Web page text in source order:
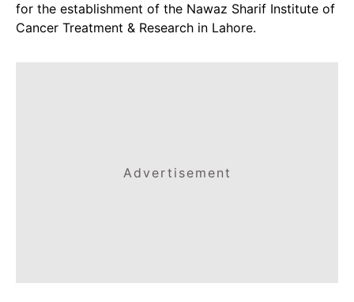
for the establishment of the Nawaz Sharif Institute of
Cancer Treatment & Research in Lahore.
Advertisement